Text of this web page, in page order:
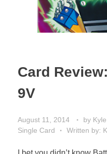
Card
9V
August 11, 2014 by Kyle
Single Card
Written by: